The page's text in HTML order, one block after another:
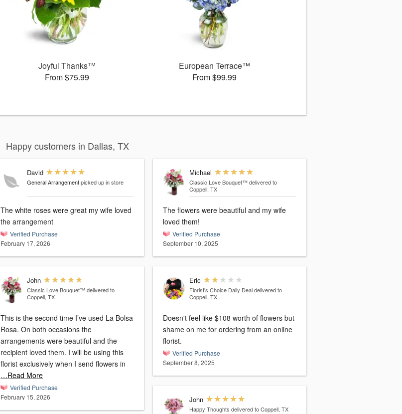
Joyful Thanks™
From $75.99
European Terrace™
From $99.99
Happy customers in Dallas, TX
David
General Arrangement picked up in store
The white roses were great my wife loved
the arrangement
Verified Purchase
February 17, 2026
John
Classic Love Bouquet™ delivered to
Coppell, TX
This is the second time I’ve used La Bolsa
Rosa. On both occasions the
arrangements were beautiful and the
recipient loved them. I will be using this
florist exclusively when I send flowers in
…Read More
Verified Purchase
February 15, 2026
Michael
Classic Love Bouquet™ delivered to
Coppell, TX
The flowers were beautiful and my wife
loved them!
Verified Purchase
September 10, 2025
Eric
Florist's Choice Daily Deal delivered to
Coppell, TX
Doesn't feel like $108 worth of flowers but
shame on me for ordering from an online
florist.
Verified Purchase
September 8, 2025
John
Happy Thoughts delivered to Coppell, TX